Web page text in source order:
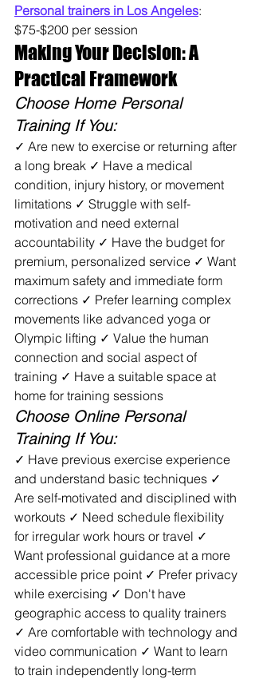
Personal trainers in Los Angeles:
$75-$200 per session
Making Your Decision: A
Practical Framework
Choose Home Personal
Training If You:
✓ Are new to exercise or returning after
a long break ✓ Have a medical
condition, injury history, or movement
limitations ✓ Struggle with self-
motivation and need external
accountability ✓ Have the budget for
premium, personalized service ✓ Want
maximum safety and immediate form
corrections ✓ Prefer learning complex
movements like advanced yoga or
Olympic lifting ✓ Value the human
connection and social aspect of
training ✓ Have a suitable space at
home for training sessions
Choose Online Personal
Training If You:
✓ Have previous exercise experience
and understand basic techniques ✓
Are self-motivated and disciplined with
workouts ✓ Need schedule flexibility
for irregular work hours or travel ✓
Want professional guidance at a more
accessible price point ✓ Prefer privacy
while exercising ✓ Don't have
geographic access to quality trainers
✓ Are comfortable with technology and
video communication ✓ Want to learn
to train independently long-term